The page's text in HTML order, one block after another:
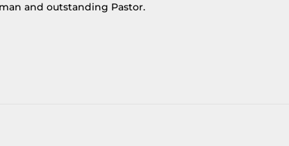
and outstanding Pastor.